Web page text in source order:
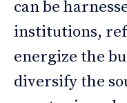
can be
institutions,
energize the
diversify the